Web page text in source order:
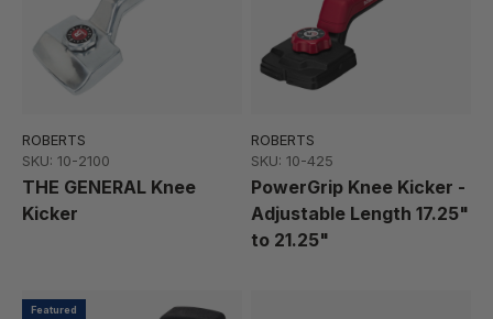
ROBERTS
SKU: 10-2100
THE GENERAL Knee
Kicker
ROBERTS
SKU: 10-425
PowerGrip Knee Kicker -
Adjustable Length 17.25"
to 21.25"
Featured